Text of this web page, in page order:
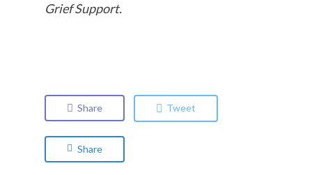
Grief Support.
Share Tweet
Share